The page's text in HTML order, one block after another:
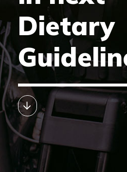
Dietary